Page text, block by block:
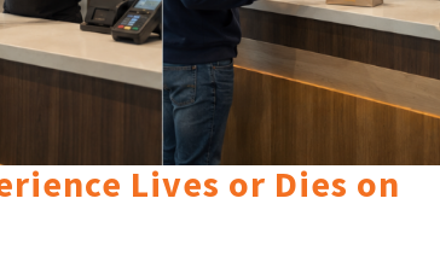
Lives or Dies on